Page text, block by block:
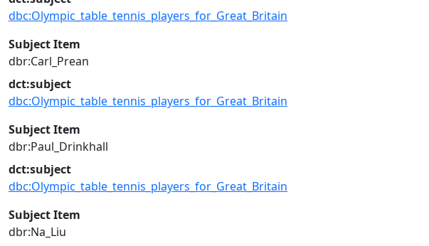
dbc:Olympic_table_tennis_players_for_Great_Britain
Subject Item
dbr:Carl_Prean
dct:subject
dbc:Olympic_table_tennis_players_for_Great_Britain
Subject Item
dbr:Paul_Drinkhall
dct:subject
dbc:Olympic_table_tennis_players_for_Great_Britain
Subject Item
dbr:Na_Liu